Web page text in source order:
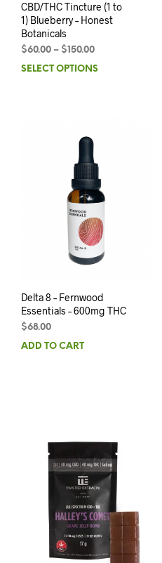
CBD/THC Tincture (1 to
1) Blueberry – Honest
Botanicals
$60.00 – $ 150.00
SELECT OPTIONS
Delta 8 – Fernwood
Essentials – 600mg THC
$68.00
ADD TO CART